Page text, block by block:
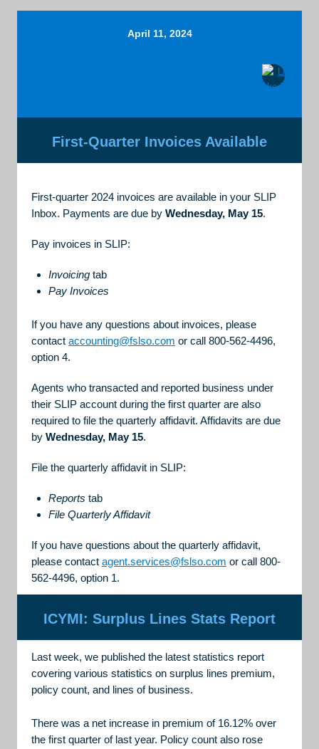
April 11, 2024
First-Quarter Invoices Available
First-quarter 2024 invoices are available in your SLIP
Inbox. Payments are due by Wednesday, May 15.
Pay invoices in SLIP:
Invoicing tab
Pay Invoices
If you have any questions about invoices, please
contact accounting@fslso.com or call 800-562-4496,
option 4.
Agents who transacted and reported business under
their SLIP account during the first quarter are also
required to file the quarterly affidavit. Affidavits are due
by Wednesday, May 15.
File the quarterly affidavit in SLIP:
Reports tab
File Quarterly Affidavit
If you have questions about the quarterly affidavit,
please contact agent.services@fslso.com or call 800-
562-4496, option 1.
ICYMI: Surplus Lines Stats Report
Last week, we published the latest statistics report
covering various statistics on surplus lines premium,
policy count, and lines of business.
There was a net increase in premium of 16.12% over
the first quarter of last year. Policy count also rose